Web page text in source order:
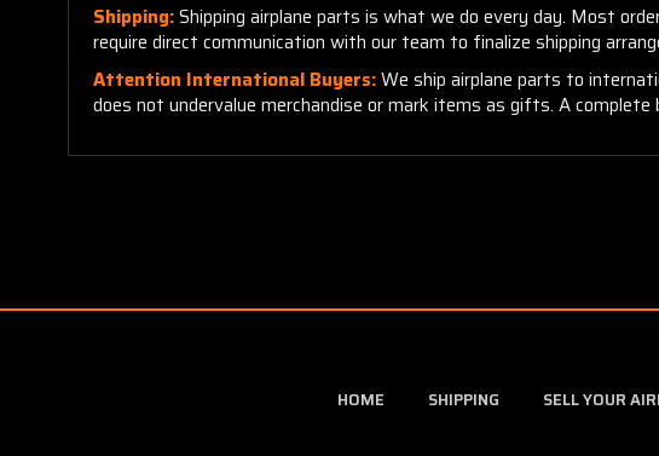
Shipping:Shipping airplane parts is what we do every day. Most
require direct communication with our team to finalize shipping
Attention International Buyers:We ship airplane parts to
does not undervalue merchandise or mark items as gifts. A complete
HOME SHIPPING SELL YOUR